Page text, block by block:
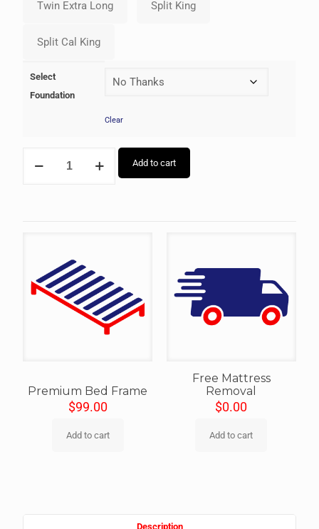
Select
Foundation
Clear
Add to cart
Premium Bed Frame
$99.00
Add to cart
Free Mattress
Removal
$0.00
Add to cart
Description